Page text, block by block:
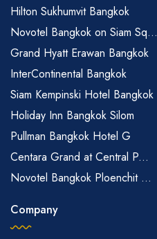
Hilton Sukhumvit Bangkok
Novotel Bangkok on Siam Sq...
Grand Hyatt Erawan Bangkok
InterContinental Bangkok
Siam Kempinski Hotel Bangkok
Holiday Inn Bangkok Silom
Pullman Bangkok Hotel G
Centara Grand at Central P...
Novotel Bangkok Ploenchit ...
Company